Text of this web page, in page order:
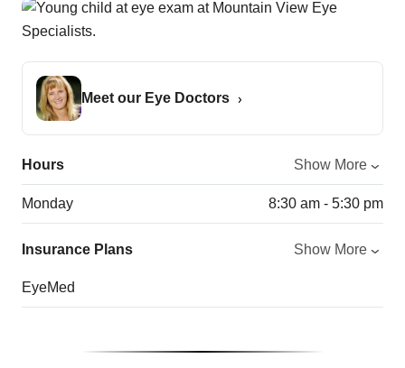
Meet our Eye Doctors
Hours Show More
Monday 8:30 am - 5:30 pm
Insurance Plans Show More
EyeMed